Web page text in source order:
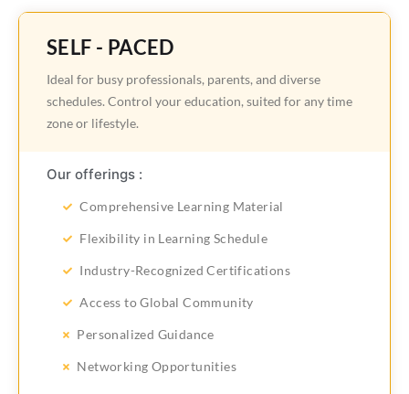
SELF - PACED
Ideal for busy professionals, parents, and diverse
schedules. Control your education, suited for any time
zone or lifestyle.
Our offerings :
Comprehensive Learning Material
Flexibility in Learning Schedule
Industry-Recognized Certifications
Access to Global Community
Personalized Guidance
Networking Opportunities